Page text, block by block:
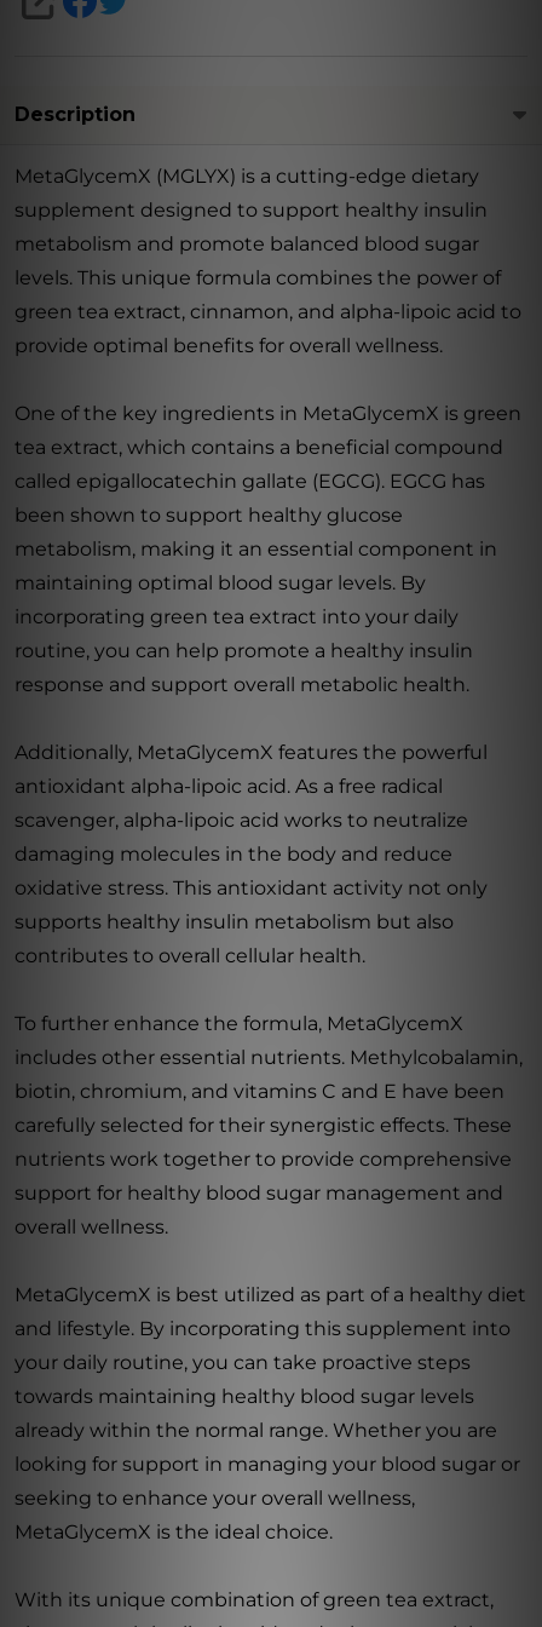
SHARE
Description
MetaGlycemX (MGLYX) is a cutting-edge dietary
supplement designed to support healthy insulin
metabolism and promote balanced blood sugar
levels. This unique formula combines the power of
green tea extract, cinnamon, and alpha-lipoic acid to
provide optimal benefits for overall wellness.
One of the key ingredients in MetaGlycemX is green
tea extract, which contains a beneficial compound
called epigallocatechin gallate (EGCG). EGCG has
been shown to support healthy glucose
metabolism, making it an essential component in
maintaining optimal blood sugar levels. By
incorporating green tea extract into your daily
routine, you can help promote a healthy insulin
response and support overall metabolic health.
Additionally, MetaGlycemX features the powerful
antioxidant alpha-lipoic acid. As a free radical
scavenger, alpha-lipoic acid works to neutralize
damaging molecules in the body and reduce
oxidative stress. This antioxidant activity not only
supports healthy insulin metabolism but also
contributes to overall cellular health.
To further enhance the formula, MetaGlycemX
includes other essential nutrients. Methylcobalamin,
biotin, chromium, and vitamins C and E have been
carefully selected for their synergistic effects. These
nutrients work together to provide comprehensive
support for healthy blood sugar management and
overall wellness.
MetaGlycemX is best utilized as part of a healthy diet
and lifestyle. By incorporating this supplement into
your daily routine, you can take proactive steps
towards maintaining healthy blood sugar levels
already within the normal range. Whether you are
looking for support in managing your blood sugar or
seeking to enhance your overall wellness,
MetaGlycemX is the ideal choice.
With its unique combination of green tea extract,